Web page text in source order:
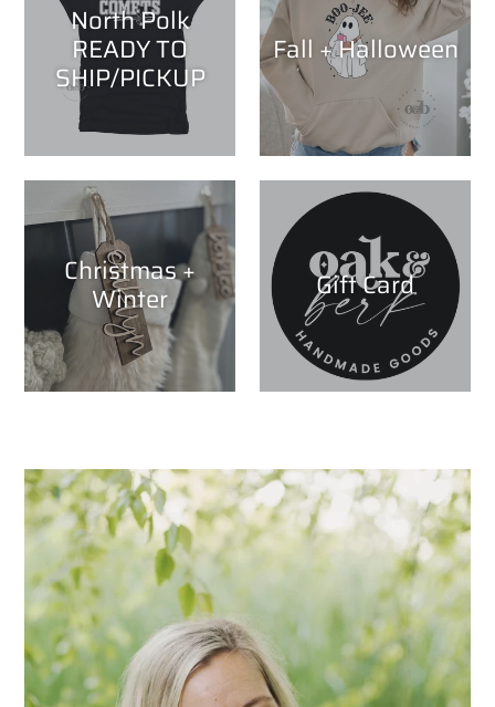
North Polk
READY TO
SHIP/PICKUP
Fall + Halloween
Christmas +
Winter Gift Card